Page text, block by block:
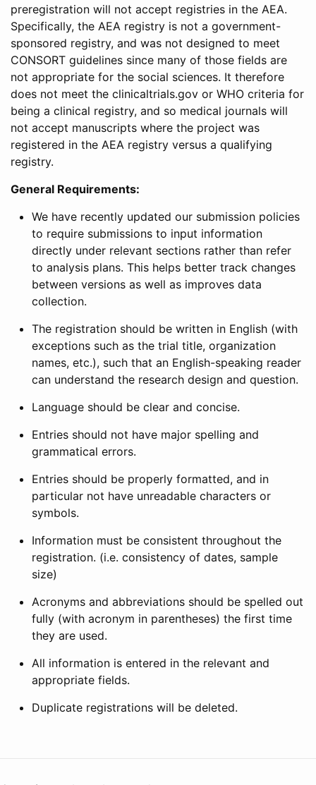
preregistration will not accept registries in the AEA.
Specifically, the AEA registry is not a government-
sponsored registry, and was not designed to meet
CONSORT guidelines since many of those fields are
not appropriate for the social sciences. It therefore
does not meet the clinicaltrials.gov or WHO criteria for
being a clinical registry, and so medical journals will
not accept manuscripts where the project was
registered in the AEA registry versus a qualifying
registry.
General Requirements:
We have recently updated our submission policies
to require submissions to input information
directly under relevant sections rather than refer
to analysis plans. This helps better track changes
between versions as well as improves data
collection.
The registration should be written in English (with
exceptions such as the trial title, organization
names, etc.), such that an English-speaking reader
can understand the research design and question.
Language should be clear and concise.
Entries should not have major spelling and
grammatical errors.
Entries should be properly formatted, and in
particular not have unreadable characters or
symbols.
Information must be consistent throughout the
registration. (i.e. consistency of dates, sample
size)
Acronyms and abbreviations should be spelled out
fully (with acronym in parentheses) the first time
they are used.
All information is entered in the relevant and
appropriate fields.
Duplicate registrations will be deleted.